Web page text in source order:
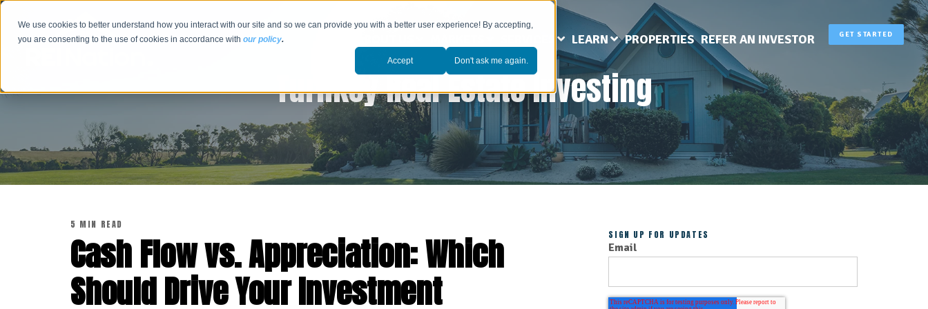
We use cookies to better understand how you interact with our site and so we can provide you with a better user experience! By accepting,
you are consenting to the use of cookies in accordance withour policy.
Accept Don't ask me again.
GET STARTED
LEARN PROPERTIES REFER AN INVESTOR
Turnkey Real Estate Investing
5 MIN READ
Cash Flow vs. Appreciation: Which
Should Drive Your Investment
SIGN UP FOR UPDATES
Email